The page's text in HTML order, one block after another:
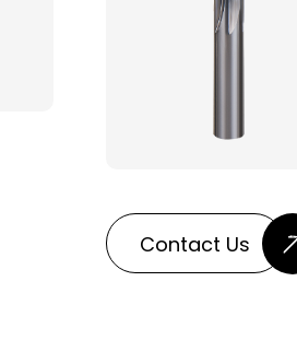
Contact Us